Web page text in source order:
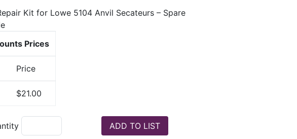
Kit for Lowe 5104 Anvil Secateurs – Spare
Prices
Price
$21.00